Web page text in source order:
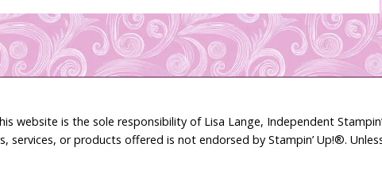
website is the sole responsibility of Lisa Lange, Independent
services, or products offered is not endorsed by Stampin’ Up!®.